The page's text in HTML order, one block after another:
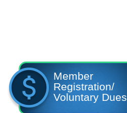
Member
Registration/
Voluntary Dues